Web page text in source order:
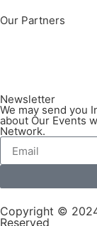
Our Partners
Newsletter
We may send you
about Our Events
Network.
Copyright ©
Reserved